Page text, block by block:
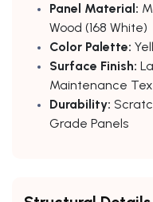
Panel Material:
Wood (168 White)
Color Palette:
Surface Finish:
Maintenance
Durability:
Grade Panels